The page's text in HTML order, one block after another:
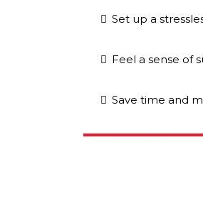
Set up a
Feel a sense of
Save time and